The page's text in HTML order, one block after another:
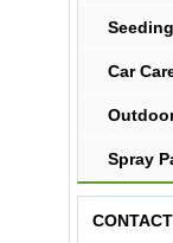
Car
Spray